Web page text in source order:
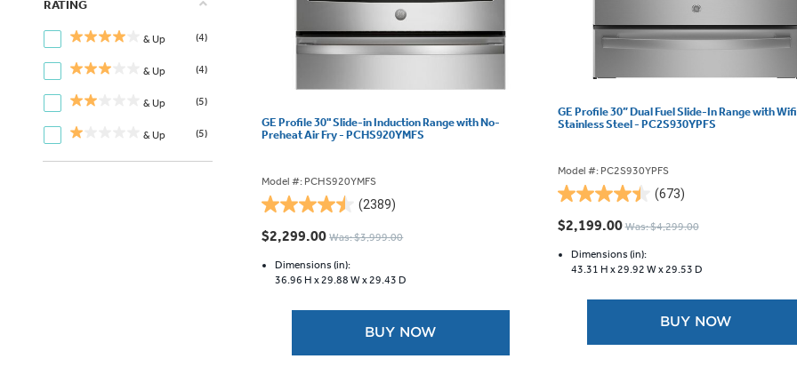
RATING
& Up (4)
& Up (4)
& Up (5)
& Up (5)
GE Profile 30" Slide-in Induction Range with No-
Preheat Air Fry - PCHS920YMFS
Model #: PCHS920YMFS
(2389)
4.5
out
5
stars.
$2,299.00 Was: $3,999.00
Dimensions (in):
36.96 H x29.88 W x29.43 D
BUY NOW
GE Profile 30” Dual Fuel Slide-In Range with Wifi
Stainless Steel - PC2S930YPFS
Model #: PC2S930YPFS
(673)
4.5
out
5
stars.
$2,199.00 Was: $4,299.00
Dimensions (in):
43.31 H x29.92 W x29.53 D
BUY NOW